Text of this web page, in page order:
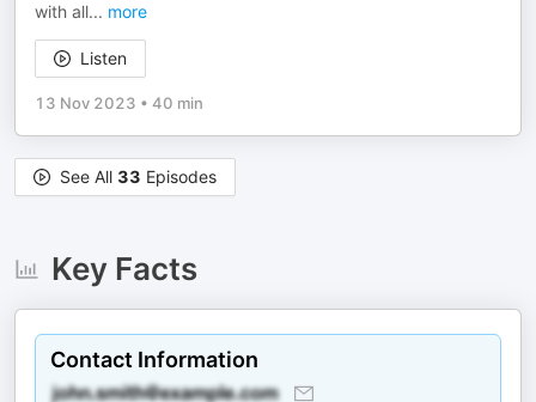
with all... more
Listen
13 Nov 2023 • 40 min
See All 33 Episodes
Key Facts
Contact Information